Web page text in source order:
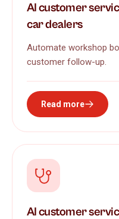
AI customer
car dealers
Automate workshop
customer follow-up.
Read more
AI customer